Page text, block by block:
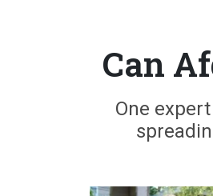
Can
One